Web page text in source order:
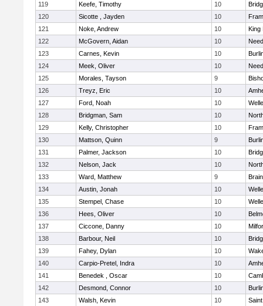
119
Keefe, Timothy 10
120
Sicotte , Jayden 10
121
Noke, Andrew 10
King
122
McGovern, Aidan 10
123
Carnes, Kevin 10
124
Meek, Oliver 10
125
Morales, Tayson 9
126
Treyz, Eric 10
127
Ford, Noah 10
128
Bridgman, Sam 10
129
Kelly, Christopher 10
130
Mattson, Quinn 9
131
Palmer, Jackson 10
132
Nelson, Jack 10
133
Ward, Matthew 9
134
Austin, Jonah 10
135
Stempel, Chase 10
136
Hees, Oliver 10
137
Ciccone, Danny 10
138
Barbour, Neil 10
139
Fahey, Dylan 10
140
Carpio-Pretel, Indra 10
141
Benedek , Oscar 10
142
Desmond, Connor 10
143
Walsh, Kevin 10